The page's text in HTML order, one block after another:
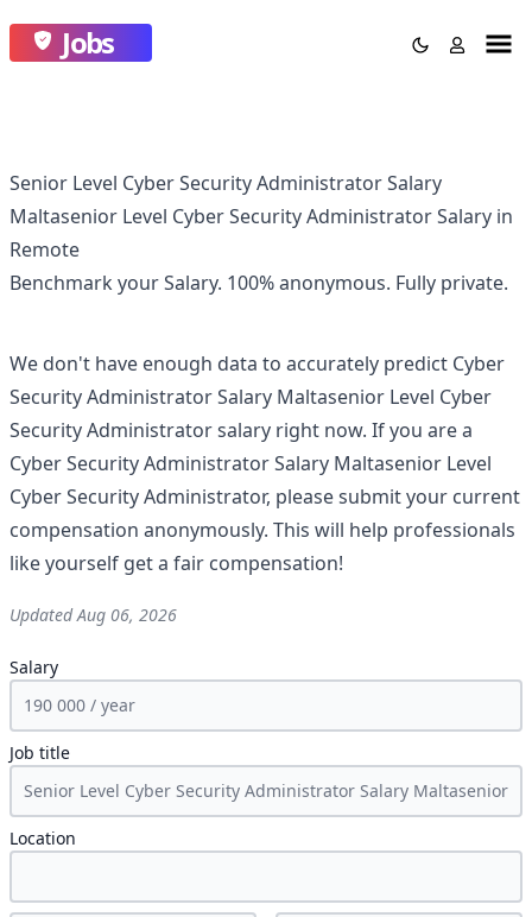
Jobs
Senior Level Cyber Security Administrator Salary
Maltasenior Level Cyber Security Administrator Salary in
Remote
Benchmark your Salary. 100% anonymous. Fully private.
We don't have enough data to accurately predict Cyber
Security Administrator Salary Maltasenior Level Cyber
Security Administratorsalary right now. If you are a
Cyber Security Administrator Salary Maltasenior Level
Cyber Security Administrator, please submit your current
compensation anonymously. This will help professionals
like yourself get a fair compensation!
UpdatedAug 06, 2026
Salary
Job title
Location